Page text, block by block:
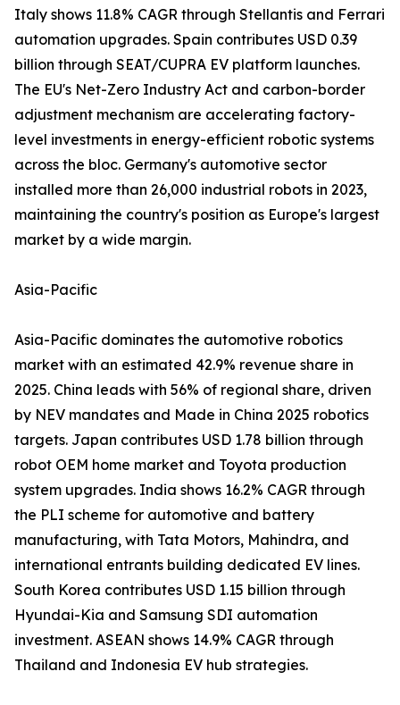
Italy shows 11.8% CAGR through Stellantis and Ferrari
automation upgrades. Spain contributes USD 0.39
billion through SEAT/CUPRA EV platform launches.
The EU's Net-Zero Industry Act and carbon-border
adjustment mechanism are accelerating factory-
level investments in energy-efficient robotic systems
across the bloc. Germany's automotive sector
installed more than 26,000 industrial robots in 2023,
maintaining the country's position as Europe's largest
market by a wide margin.
Asia-Pacific
Asia-Pacific dominates the automotive robotics
market with an estimated 42.9% revenue share in
2025. China leads with 56% of regional share, driven
by NEV mandates and Made in China 2025 robotics
targets. Japan contributes USD 1.78 billion through
robot OEM home market and Toyota production
system upgrades. India shows 16.2% CAGR through
the PLI scheme for automotive and battery
manufacturing, with Tata Motors, Mahindra, and
international entrants building dedicated EV lines.
South Korea contributes USD 1.15 billion through
Hyundai-Kia and Samsung SDI automation
investment. ASEAN shows 14.9% CAGR through
Thailand and Indonesia EV hub strategies.